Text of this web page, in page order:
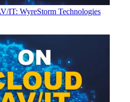
IT: WyreStorm Technologies